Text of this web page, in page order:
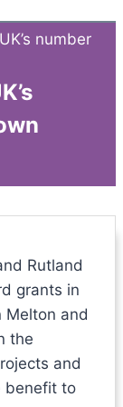
number
Rutland
grants in
Melton and
the
and
benefit to